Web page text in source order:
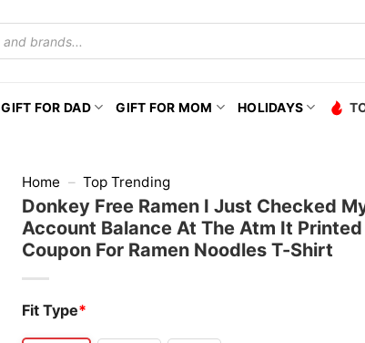
GIFT FOR DAD GIFT FOR MOM HOLIDAYS
Home – Top Trending
Donkey Free Ramen I Just Checked
Account Balance At The Atm It
Coupon For Ramen Noodles T-Shirt
Fit Type*